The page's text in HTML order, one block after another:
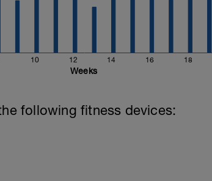
10 12 14 16 18
Weeks
following fitness devices: